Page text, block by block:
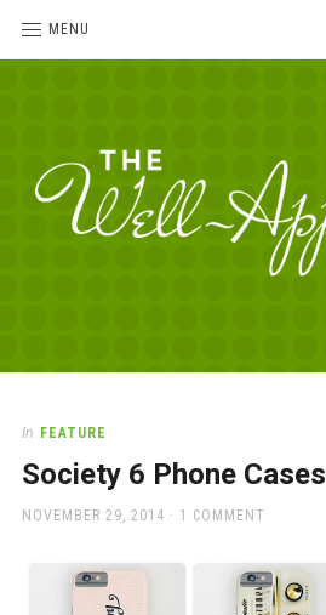
MENU
Desk
love
office
and
beautiful
In FEATURE
Society 6 Phone Cases
POSTED
NOVEMBER 29, 2014 1 COMMENT